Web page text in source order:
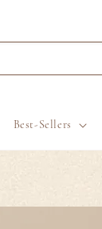
Best-Sellers